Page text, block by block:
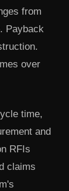
from
Payback
over
time,
and
RFIs
claims